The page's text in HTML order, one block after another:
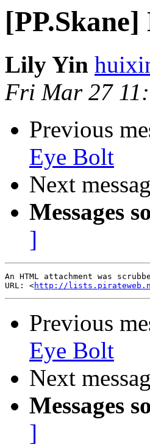
Lily Yin
Fri Mar 27
Previous
Eye Bolt
Next
Messages
]
An HTML attachment was
URL: <http://
Previous
Eye Bolt
Next
Messages
]